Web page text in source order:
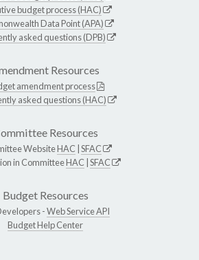
budget process (HAC)
Data Point (APA)
asked questions (DPB)
Resources
amendment process
asked questions (HAC)
Resources
WebsiteHAC SFAC
in CommitteeHAC SFAC
Budget Resources
-Web Service API
Budget Help Center